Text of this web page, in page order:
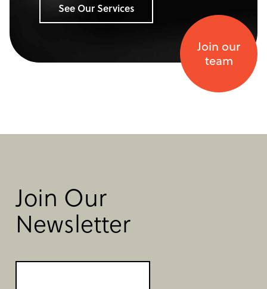
See Our Services
Join our
team
Join Our
Newsletter